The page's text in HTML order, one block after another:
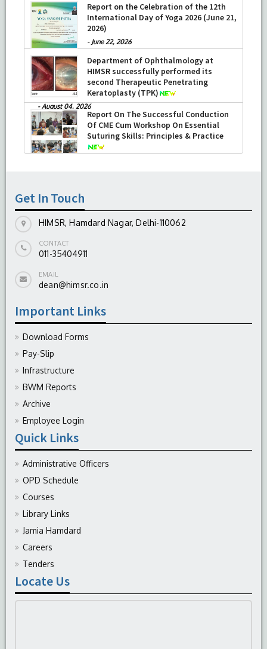
Report on the Celebration of the 12th
International Day of Yoga 2026 (June 21,
2026)
- June 22, 2026
Department of Ophthalmology at
HIMSR successfully performed its
second Therapeutic Penetrating
Keratoplasty (TPK)
-August 04, 2026
Report On The Successful Conduction
Of CME Cum Workshop On Essential
Suturing Skills: Principles & Practice
Get In Touch
HIMSR, Hamdard Nagar, Delhi-110062
CONTACT
011-35404911
EMAIL
dean@himsr.co.in
Important Links
Download Forms
Pay-Slip
Infrastructure
BWM Reports
Archive
Employee Login
Quick Links
Administrative Officers
OPD Schedule
Courses
Library Links
Jamia Hamdard
Careers
Tenders
Locate Us